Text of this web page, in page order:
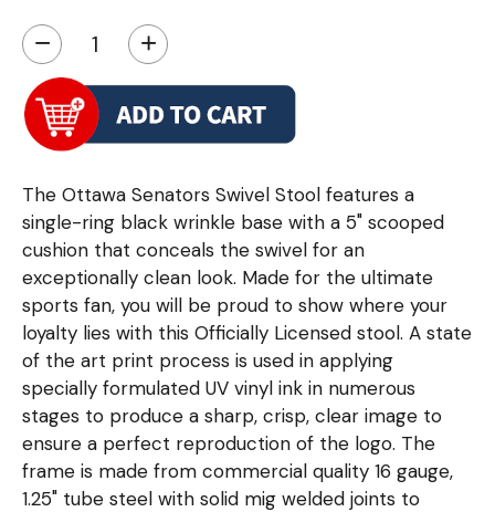
− +
The Ottawa Senators Swivel Stool features a
single-ring black wrinkle base with a 5" scooped
cushion that conceals the swivel for an
exceptionally clean look. Made for the ultimate
sports fan, you will be proud to show where your
loyalty lies with this Officially Licensed stool. A state
of the art print process is used in applying
specially formulated UV vinyl ink in numerous
stages to produce a sharp, crisp, clear image to
ensure a perfect reproduction of the logo. The
frame is made from commercial quality 16 gauge,
1.25" tube steel with solid mig welded joints to